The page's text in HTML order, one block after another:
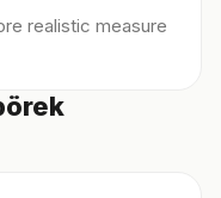
realistic measure